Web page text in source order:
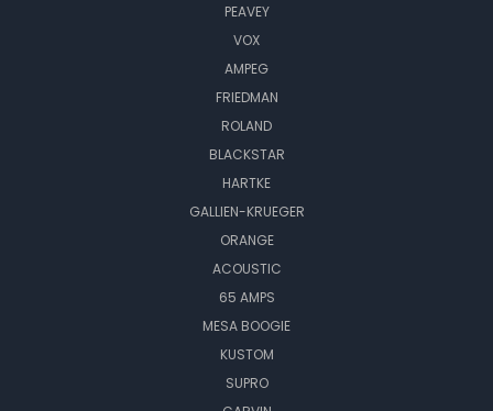
PEAVEY
VOX
AMPEG
FRIEDMAN
ROLAND
BLACKSTAR
HARTKE
GALLIEN-KRUEGER
ORANGE
ACOUSTIC
65 AMPS
MESA BOOGIE
KUSTOM
SUPRO